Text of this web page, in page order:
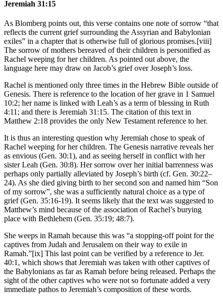
Jeremiah 31:15
As Blomberg points out, this verse contains one note of sorrow “that
reflects the current grief surrounding the Assyrian and Babylonian
exiles” in a chapter that is otherwise full of glorious promises.[viii]
The sorrow of mothers bereaved of their children is personified as
Rachel weeping for her children. As pointed out above, the
language here may draw on Jacob’s grief over Joseph’s loss.
Rachel is mentioned only three times in the Hebrew Bible outside of
Genesis. There is reference to the location of her grave in 1 Samuel
10:2; her name is linked with Leah’s as a term of blessing in Ruth
4:11; and there is Jeremiah 31:15. The citation of this text in
Matthew 2:18 provides the only New Testament reference to her.
It is thus an interesting question why Jeremiah chose to speak of
Rachel weeping for her children. The Genesis narrative reveals her
as envious (Gen. 30:1), and as seeing herself in conflict with her
sister Leah (Gen. 30:8). Her sorrow over her initial barrenness was
perhaps only partially alleviated by Joseph’s birth (cf. Gen. 30:22–
24). As she died giving birth to her second son and named him “Son
of my sorrow”, she was a sufficiently natural choice as a type of
grief (Gen. 35:16-19). It seems likely that the text was suggested to
Matthew’s mind because of the association of Rachel’s burying
place with Bethlehem (Gen. 35:19; 48:7).
She weeps in Ramah because this was “a stopping-off point for the
captives from Judah and Jerusalem on their way to exile in
Ramah.”[ix] This last point can be verified by a reference to Jer.
40:1, which shows that Jeremiah was taken with other captives of
the Babylonians as far as Ramah before being released. Perhaps the
sight of the other captives who were not so fortunate added a very
immediate pathos to Jeremiah’s composition of these words.